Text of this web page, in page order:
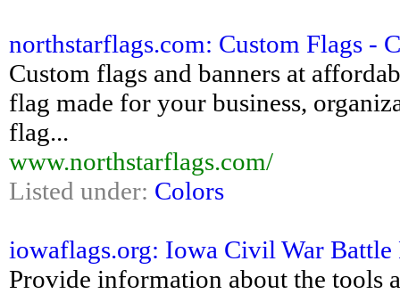
northstarflags.com: Custom Flags -
Custom flags and banners at
flag made for your business,
flag...
www.northstarflags.com/
Listed under: Colors
iowaflags.org: Iowa Civil War Battle
Provide information about the tools